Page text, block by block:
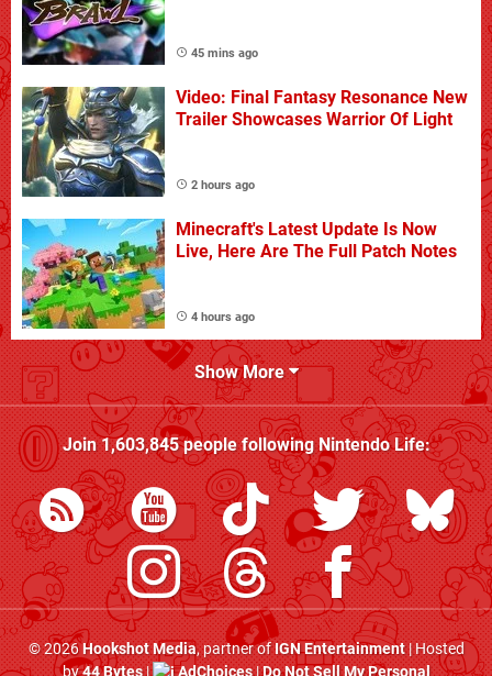
45 mins ago
Video: Final Fantasy Resonance New
Trailer Showcases Warrior Of Light
2 hours ago
Minecraft's Latest Update Is Now
Live, Here Are The Full Patch Notes
4 hours ago
Show More
Join1,603,845people followingNintendo Life:
© 2026Hookshot Media, partner ofIGN Entertainment| Hosted
by44 Bytes| AdChoices|Do Not Sell My Personal